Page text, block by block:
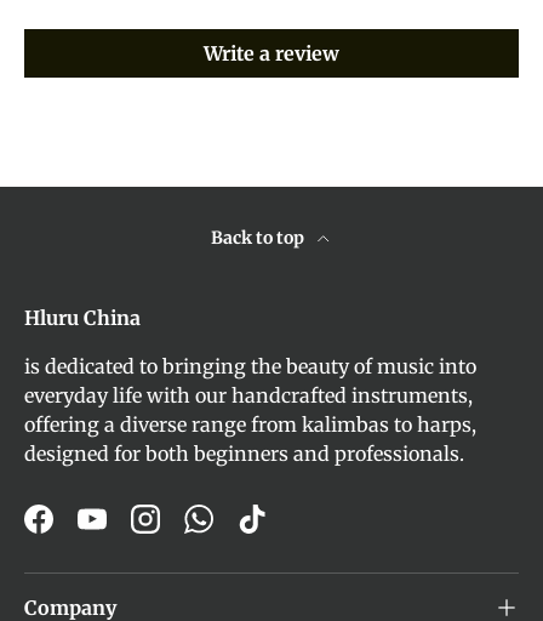
Write a review
Back to top
Hluru China
is dedicated to bringing the beauty of music into
everyday life with our handcrafted instruments,
offering a diverse range from kalimbas to harps,
designed for both beginners and professionals.
FacebookYouTubeInstagram
WhatsApp
TikTok
Company